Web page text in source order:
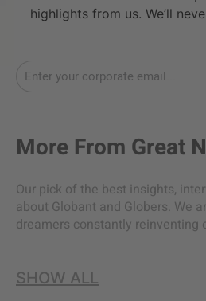
highlights from us. We’ll
More From Great
Our pick of the best insights,
about Globant and Globers. We
dreamers constantly reinventing
SHOW ALL